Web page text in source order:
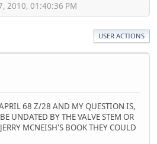
2010, 01:40:36 PM
USER ACTIONS
68 Z/28 AND MY QUESTION IS,
UNDATED BY THE VALVE STEM OR
MCNEISH'S BOOK THEY COULD